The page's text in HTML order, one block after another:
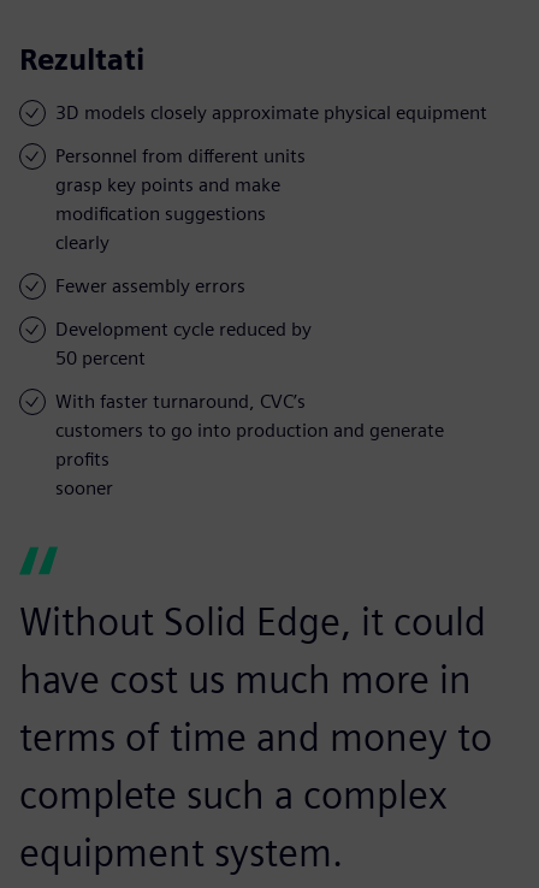
Rezultati
3D models closely approximate physical equipment
Personnel from different units
grasp key points and make
modification suggestions
clearly
Fewer assembly errors
Development cycle reduced by
50 percent
With faster turnaround, CVC’s
customers to go into production and generate
profits
sooner
Without Solid Edge, it could
have cost us much more in
terms of time and money to
complete such a complex
equipment system.